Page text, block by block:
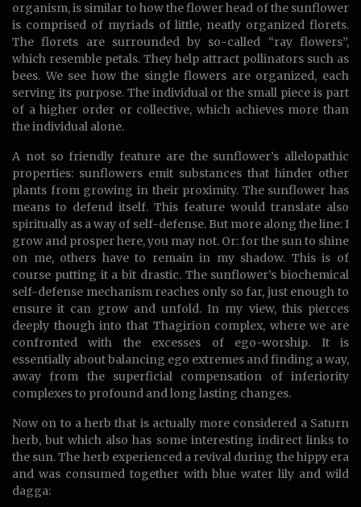
organism, is similar to how the flower head of the sunflower
is comprised of myriads of little, neatly organized florets.
The florets are surrounded by so-called “ray flowers”,
which resemble petals. They help attract pollinators such as
bees. We see how the single flowers are organized, each
serving its purpose. The individual or the small piece is part
of a higher order or collective, which achieves more than
the individual alone.
A not so friendly feature are the sunflower’s allelopathic
properties: sunflowers emit substances that hinder other
plants from growing in their proximity. The sunflower has
means to defend itself. This feature would translate also
spiritually as a way of self-defense. But more along the line: I
grow and prosper here, you may not. Or: for the sun to shine
on me, others have to remain in my shadow. This is of
course putting it a bit drastic. The sunflower’s biochemical
self-defense mechanism reaches only so far, just enough to
ensure it can grow and unfold. In my view, this pierces
deeply though into that Thagirion complex, where we are
confronted with the excesses of ego-worship. It is
essentially about balancing ego extremes and finding a way,
away from the superficial compensation of inferiority
complexes to profound and long lasting changes.
Now on to a herb that is actually more considered a Saturn
herb, but which also has some interesting indirect links to
the sun. The herb experienced a revival during the hippy era
and was consumed together with blue water lily and wild
dagga: